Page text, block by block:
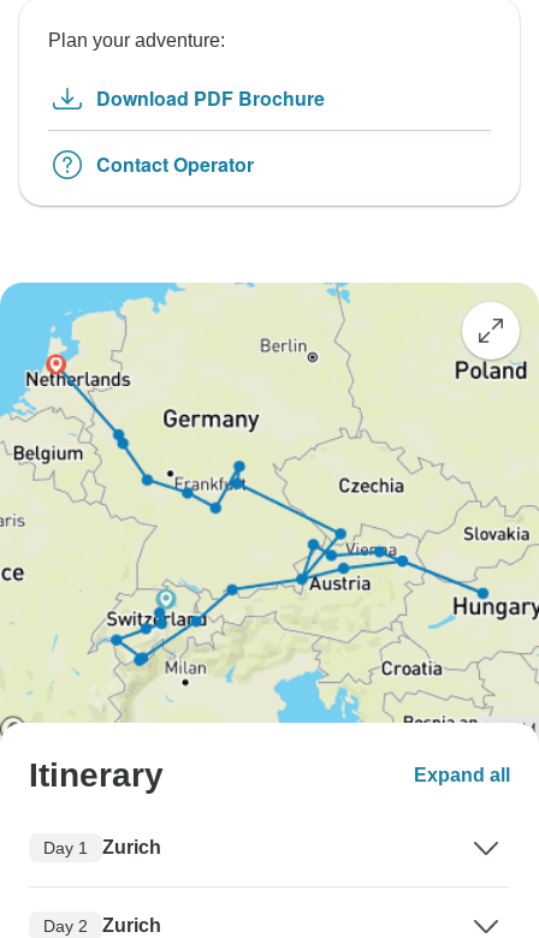
Plan your adventure:
Download PDF Brochure
Contact Operator
Itinerary Expand all
Day 1 Zurich
Day 2 Zurich